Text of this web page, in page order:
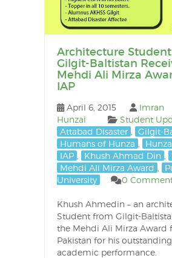
Architecture
Gilgit-Baltistan
Mehdi Ali Mirza
IAP
April 6, 2015
Imran
Hunzai
Student
Attabad Disaster
Gilgit-
Humans of Hunza
IAP
Khush Ahmad Din
Mehdi Ali Mirza Award
University
0
Khush Ahmedin – an
Student from Gilgit-
the Mehdi Ali Mirza Award
Pakistan for his outstanding
academic performance.